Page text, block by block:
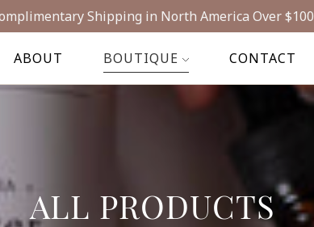
Shipping in North America Over $100
ABOUT BOUTIQUE CONTACT
ALL PRODUCTS